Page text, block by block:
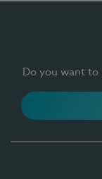
Do you want to